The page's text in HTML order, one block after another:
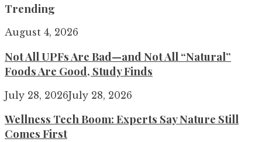
Trending
August 4, 2026
Not All UPFs Are Bad—and Not All “Natural”
Foods Are Good, Study Finds
July 28, 2026July 28, 2026
Wellness Tech Boom: Experts Say Nature Still
Comes First